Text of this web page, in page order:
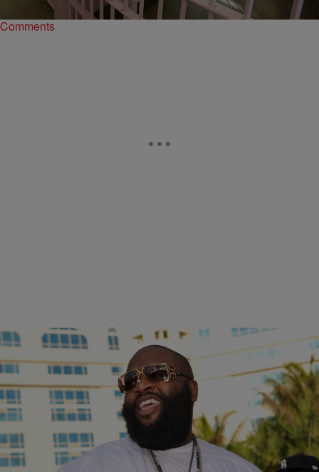
Comments
ENTERTAINMENT NEWS | Ariel Cherie
Rick Ross Posts Bail, Gets Fresh Cut After Drug